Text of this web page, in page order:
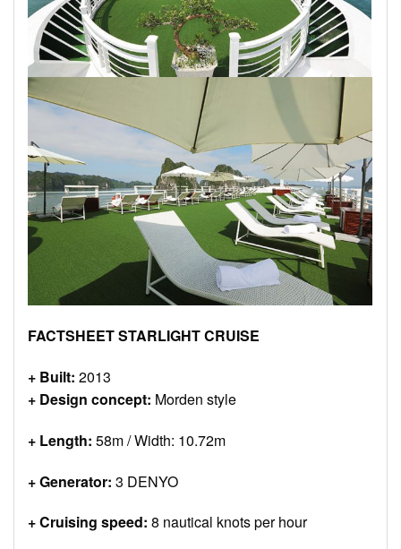
FACTSHEET STARLIGHT CRUISE
+ Built: 2013
+ Design concept: Morden style
+ Length: 58m / Width: 10.72m
+ Generator: 3 DENYO
+ Cruising speed: 8 nautical knots per hour